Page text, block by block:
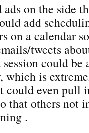
on the side
add
on a calendar
tweets
could be
which is
could even pull
that others not
.